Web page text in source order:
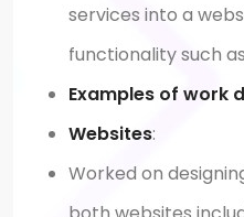
services into a
functionality such
Examples of work
Websites:
Worked on